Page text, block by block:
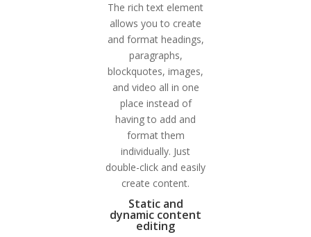
The rich text element
allows you to create
and format headings,
paragraphs,
blockquotes, images,
and video all in one
place instead of
having to add and
format them
individually. Just
double-click and easily
create content.
Static and
dynamic content
editing